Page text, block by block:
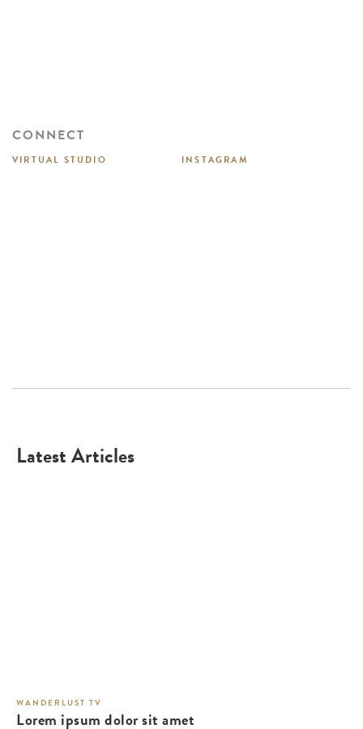
CONNECT
VIRTUAL STUDIO INSTAGRAM
Latest Articles
WANDERLUST TV
Lorem ipsum dolor sit amet